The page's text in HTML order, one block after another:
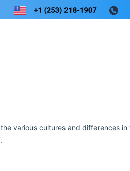
various cultures and differences in